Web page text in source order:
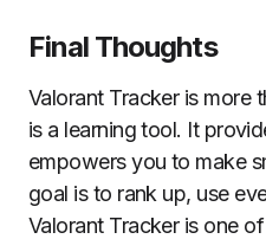
Final Thoughts
Valorant Tracker is more
is a learning tool. It
empowers you to make
goal is to rank up, use
Valorant Tracker is one